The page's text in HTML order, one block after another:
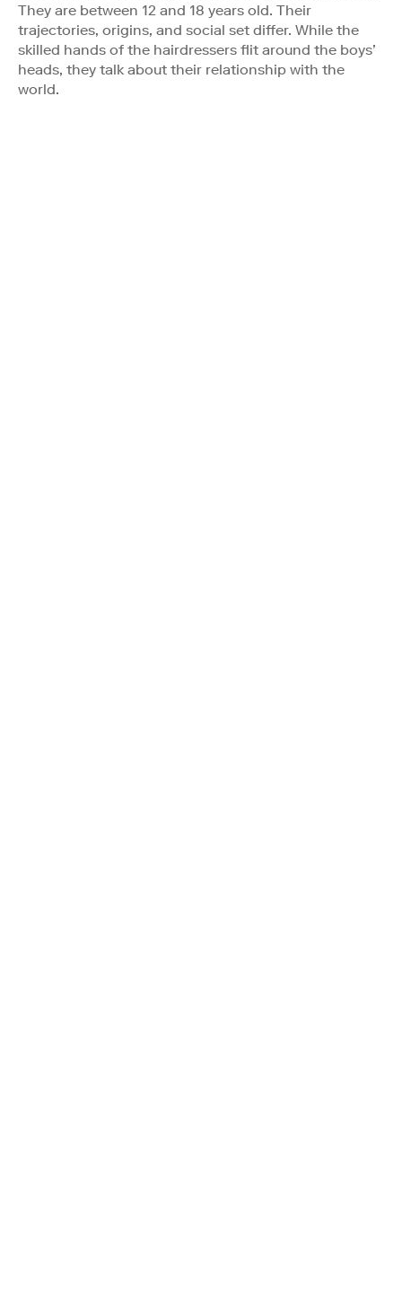
They are between 12 and 18 years old. Their
trajectories, origins, and social set differ. While the
skilled hands of the hairdressers flit around the boys’
heads, they talk about their relationship with the
world.